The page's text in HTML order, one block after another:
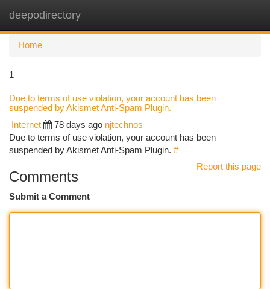
deepodirectory
Home
1
Due to terms of use violation, your account has been
suspended by Akismet Anti-Spam Plugin.
Internet 78 days ago njtechnos
Due to terms of use violation, your account has been
suspended by Akismet Anti-Spam Plugin. #
Report this page
Comments
Submit a Comment